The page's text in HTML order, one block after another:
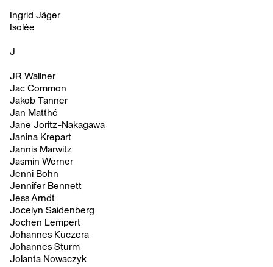
Ingrid Jäger
Isolée
J
JR Wallner
Jac Common
Jakob Tanner
Jan Matthé
Jane Joritz-Nakagawa
Janina Krepart
Jannis Marwitz
Jasmin Werner
Jenni Bohn
Jennifer Bennett
Jess Arndt
Jocelyn Saidenberg
Jochen Lempert
Johannes Kuczera
Johannes Sturm
Jolanta Nowaczyk